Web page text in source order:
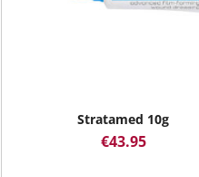
Stratamed 10g
€43.95